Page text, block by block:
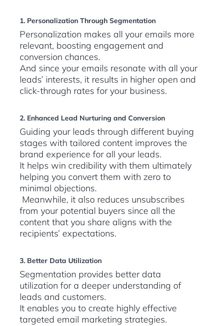
1. Personalization Through Segmentation
Personalization makes all your emails more
relevant, boosting engagement and
conversion chances.
And since your emails resonate with all your
leads’ interests, it results in higher open and
click-through rates for your business.
2. Enhanced Lead Nurturing and Conversion
Guiding your leads through different buying
stages with tailored content improves the
brand experience for all your leads.
It helps win credibility with them ultimately
helping you convert them with zero to
minimal objections.
Meanwhile, it also reduces unsubscribes
from your potential buyers since all the
content that you share aligns with the
recipients’ expectations.
3. Better Data Utilization
Segmentation provides better data
utilization for a deeper understanding of
leads and customers.
It enables you to create highly effective
targeted email marketing strategies.